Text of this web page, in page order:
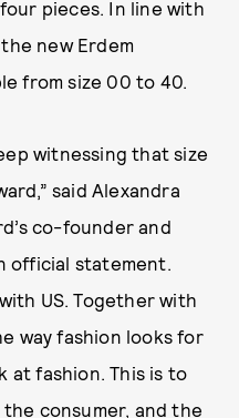
pieces. In line with
new Erdem
from size 00 to 40.
witnessing that size
said Alexandra
co-founder and
official statement.
US. Together with
way fashion looks for
at fashion. This is to
consumer, and the